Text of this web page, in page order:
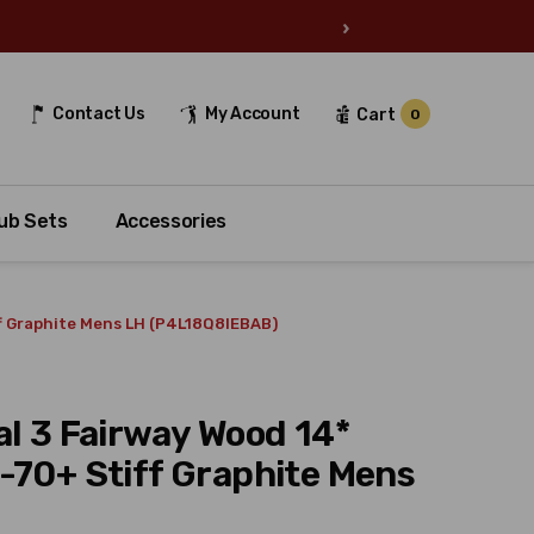
›
Contact Us My Account Cart 0
Sets Accessories
Mens LH (P4L18Q8IEBAB)
3 Fairway Wood 14*
70+ Stiff Graphite Mens